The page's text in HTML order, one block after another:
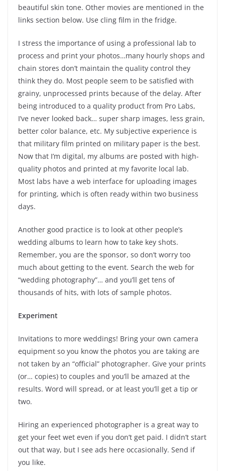
beautiful skin tone. Other movies are mentioned in the
links section below. Use cling film in the fridge.
I stress the importance of using a professional lab to
process and print your photos…many hourly shops and
chain stores don’t maintain the quality control they
think they do. Most people seem to be satisfied with
grainy, unprocessed prints because of the delay. After
being introduced to a quality product from Pro Labs,
I’ve never looked back… super sharp images, less grain,
better color balance, etc. My subjective experience is
that military film printed on military paper is the best.
Now that I’m digital, my albums are posted with high-
quality photos and printed at my favorite local lab.
Most labs have a web interface for uploading images
for printing, which is often ready within two business
days.
Another good practice is to look at other people’s
wedding albums to learn how to take key shots.
Remember, you are the sponsor, so don’t worry too
much about getting to the event. Search the web for
“wedding photography”… and you’ll get tens of
thousands of hits, with lots of sample photos.
Experiment
Invitations to more weddings! Bring your own camera
equipment so you know the photos you are taking are
not taken by an “official” photographer. Give your prints
(or… copies) to couples and you’ll be amazed at the
results. Word will spread, or at least you’ll get a tip or
two.
Hiring an experienced photographer is a great way to
get your feet wet even if you don’t get paid. I didn’t start
out that way, but I see ads here occasionally. Send if
you like.